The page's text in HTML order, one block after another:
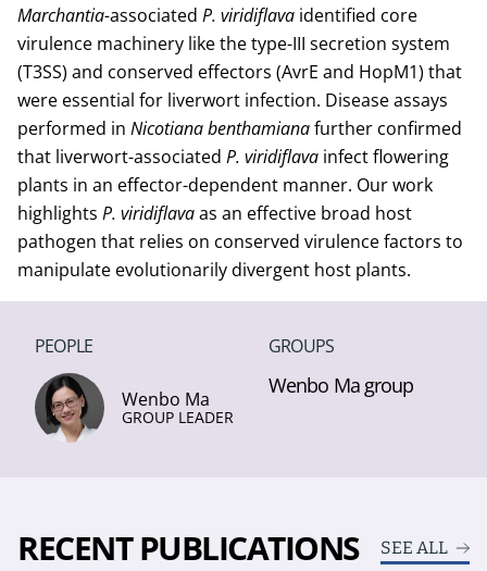
Marchantia-associated P. viridiflava identified core
virulence machinery like the type-III secretion system
(T3SS) and conserved effectors (AvrE and HopM1) that
were essential for liverwort infection. Disease assays
performed in Nicotiana benthamianafurther confirmed
that liverwort-associated P. viridiflava infect flowering
plants in an effector-dependent manner. Our work
highlights P. viridiflavaas an effective broad host
pathogen that relies on conserved virulence factors to
manipulate evolutionarily divergent host plants.
PEOPLE
Wenbo Ma
GROUP LEADER
GROUPS
Wenbo Ma group
RECENT PUBLICATIONS SEE ALL